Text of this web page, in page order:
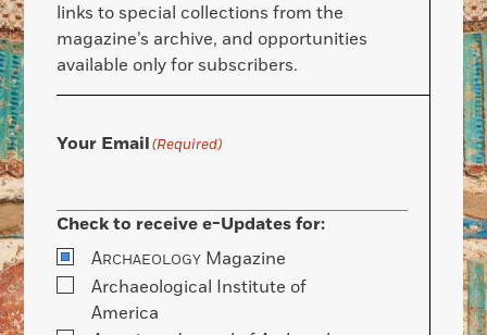
links to special collections from the
magazine’s archive, and opportunities
available only for subscribers.
Your Email(Required)
Check to receive e-Updates for:
ARCHAEOLOGY Magazine
Archaeological Institute of
America